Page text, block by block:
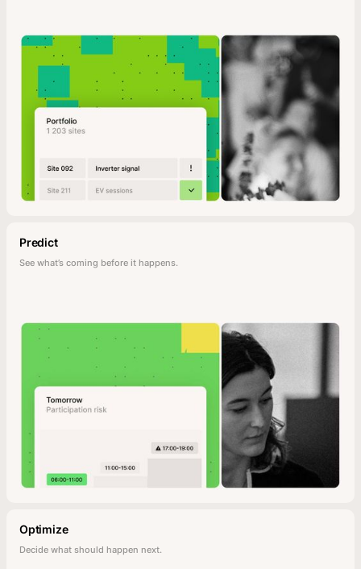
Predict
See what’s coming before it happens.
Optimize
Decide what should happen next.